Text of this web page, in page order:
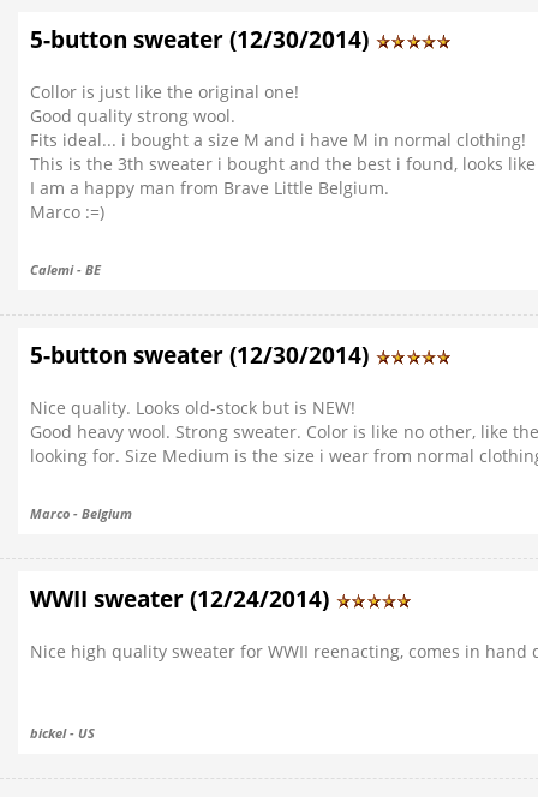
5-button sweater (12/30/2014)
Collor is just like the original one!
Good quality strong wool.
Fits ideal... i bought a size M and i have M in normal clothing!
This is the 3th sweater i bought and the best i found, looks
I am a happy man from Brave Little Belgium.
Marco :=)
Calemi - BE
5-button sweater (12/30/2014)
Nice quality. Looks old-stock but is NEW!
Good heavy wool. Strong sweater. Color is like no other, like
looking for. Size Medium is the size i wear from normal
Marco - Belgium
WWII sweater (12/24/2014)
Nice high quality sweater for WWII reenacting, comes in
bickel - US